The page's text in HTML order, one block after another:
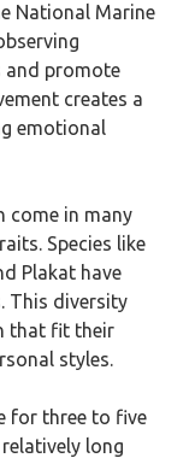
National Marine
and promote
creates a
emotional
come in many
Species like
Plakat have
This diversity
that fit their
styles.
for three to five
long